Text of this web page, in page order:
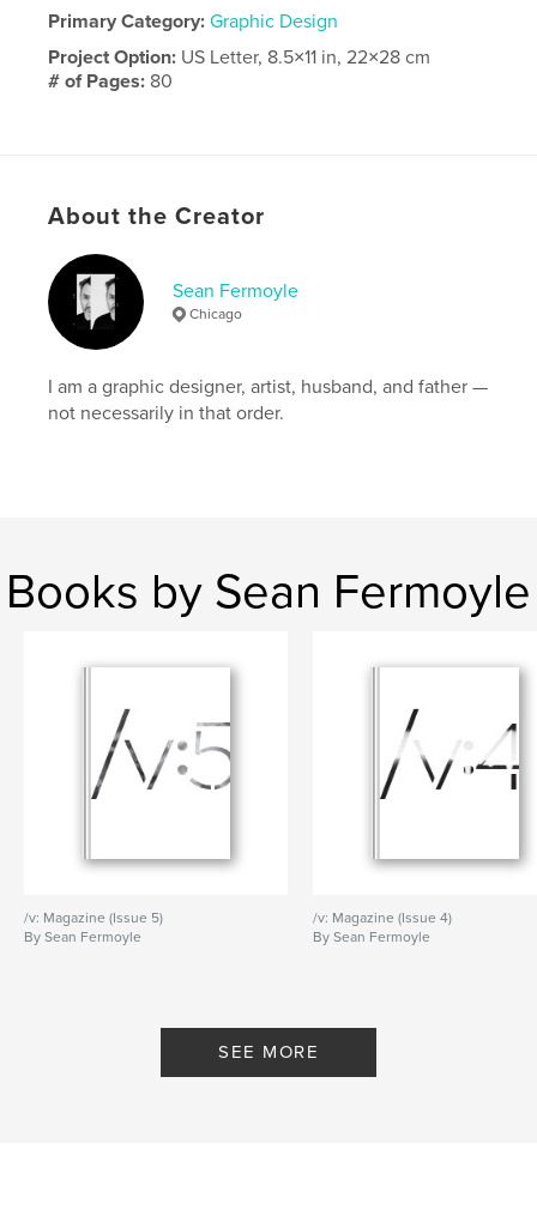
Primary Category: Graphic Design
Project Option: US Letter, 8.5×11 in, 22×28 cm
# of Pages: 80
type design , graphic design
About the Creator
Sean Fermoyle
Chicago
I am a graphic designer, artist, husband, and father —
not necessarily in that order.
Books by Sean Fermoyle
/v: Magazine (Issue 5)
By Sean Fermoyle
/v: Magazine (Issue 4)
By Sean Fermoyle
SEE MORE